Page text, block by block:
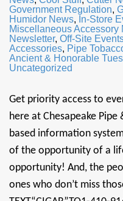
Government Regulation,
Humidor News, In-Store
Miscellaneous Accessory
Newsletter, Off-Site
Accessories, Pipe
Ancient & Honorable
Uncategorized
Get priority access to
here at Chesapeake
based information
of the opportunity of a
opportunity! And, the
ones who don’t miss